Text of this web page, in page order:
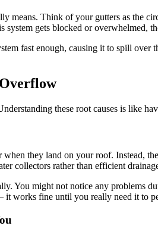
means. Think of your gutters as the
gets blocked or overwhelmed,
fast enough, causing it to spill
these root causes is like
they land on your roof. Instead,
collectors rather than efficient
You might not notice any problems
it works fine until you really need it to